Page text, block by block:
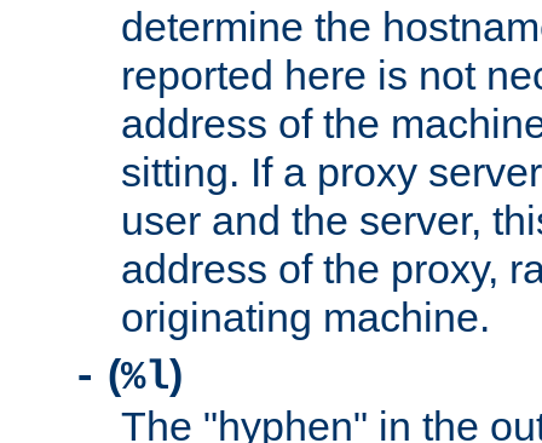
determine the
reported here is not
address of the
sitting. If a proxy
user and the server,
address of the proxy,
originating machine.
- (%l)
The "hyphen" in the